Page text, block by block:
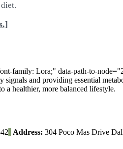
family: Lora;" data-path-to-
and providing essential
a healthier, more balanced lifestyle.
Address: 304 Poco Mas Drive